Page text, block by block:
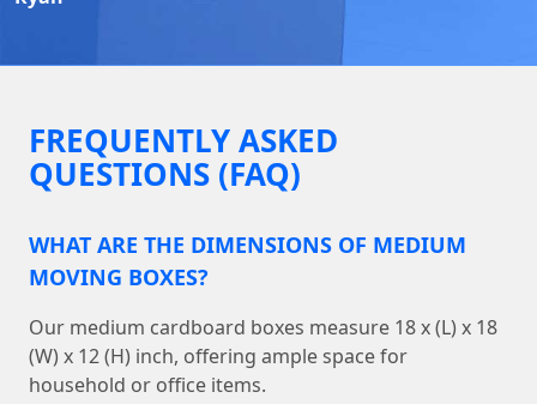
FREQUENTLY ASKED
QUESTIONS (FAQ)
WHAT ARE THE DIMENSIONS OF MEDIUM
MOVING BOXES?
Our medium cardboard boxes measure 18 x (L) x 18
(W) x 12 (H) inch, offering ample space for
household or office items.